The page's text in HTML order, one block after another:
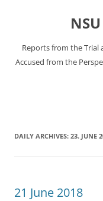
Reports from the Trial
Accused from the
DAILY ARCHIVES: 23. JUNE
21 June 2018